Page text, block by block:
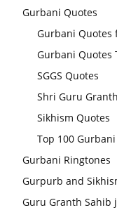
Gurbani Quotes
Gurbani Quotes
Gurbani Quotes
SGGS Quotes
Shri Guru
Sikhism Quotes
Top 100
Gurbani Ringtones
Gurpurb and
Guru Granth Sahib